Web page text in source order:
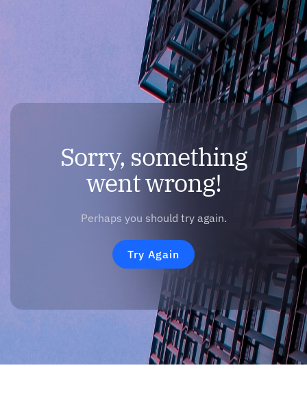
Sorry, something
went wrong!
Perhaps you should try again.
Try Again